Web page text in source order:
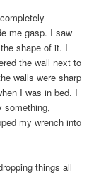
me gasp. I saw
shape of it. I
the wall next to
walls were sharp
I was in bed. I
something,
my wrench into
things all